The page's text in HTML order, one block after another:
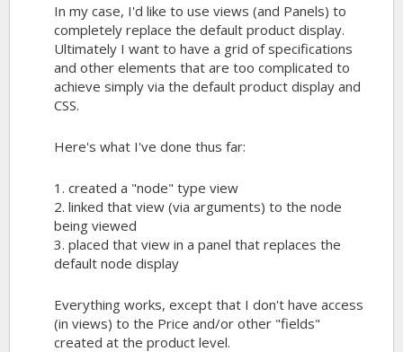
In my case, I'd like to use views (and Panels) to
completely replace the default product display.
Ultimately I want to have a grid of specifications
and other elements that are too complicated to
achieve simply via the default product display and
CSS.
Here's what I've done thus far:
1. created a "node" type view
2. linked that view (via arguments) to the node
being viewed
3. placed that view in a panel that replaces the
default node display
Everything works, except that I don't have access
(in views) to the Price and/or other "fields"
created at the product level.